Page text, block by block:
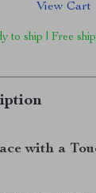
View Cart
to ship | Free
with a